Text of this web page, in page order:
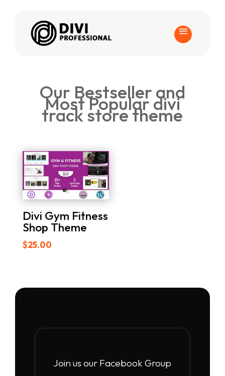
Our Bestseller and
Most Popular divi
track store theme
Divi Gym Fitness
Shop Theme
$25.00
Join us our Facebook Group